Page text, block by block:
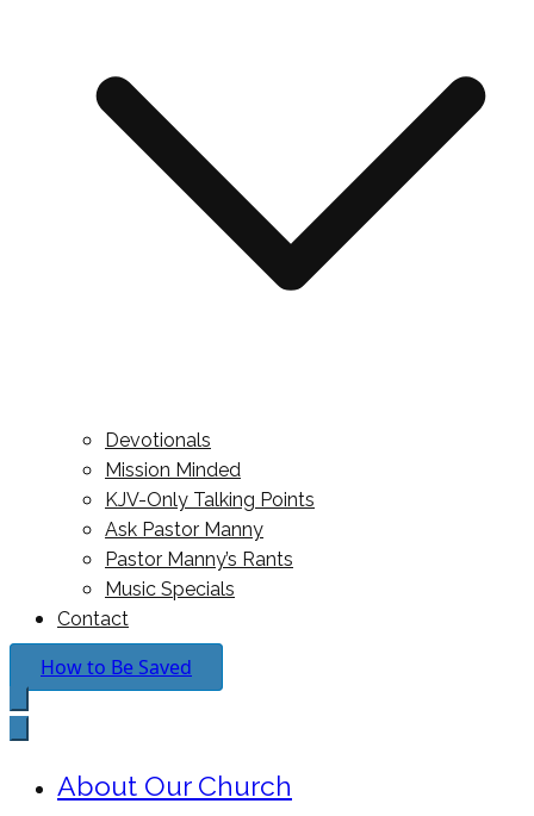
Devotionals
Mission Minded
KJV-Only Talking Points
Ask Pastor Manny
Pastor Manny’s Rants
Music Specials
Contact
How to Be Saved
About Our Church